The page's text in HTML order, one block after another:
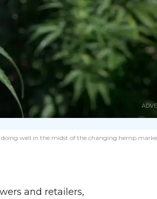
doing well in the midst of the changing hemp
and retailers,